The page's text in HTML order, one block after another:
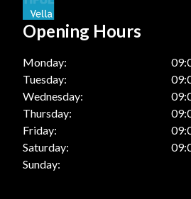
Laminate Benchtops In Springwood
Opening Hours
Monday:
Tuesday:
Wednesday:
Thursday:
Friday:
Saturday:
Sunday: